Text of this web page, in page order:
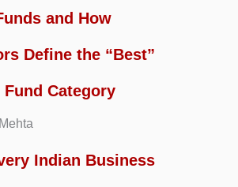
and How
Define the “Best”
Fund Category
Indian Business